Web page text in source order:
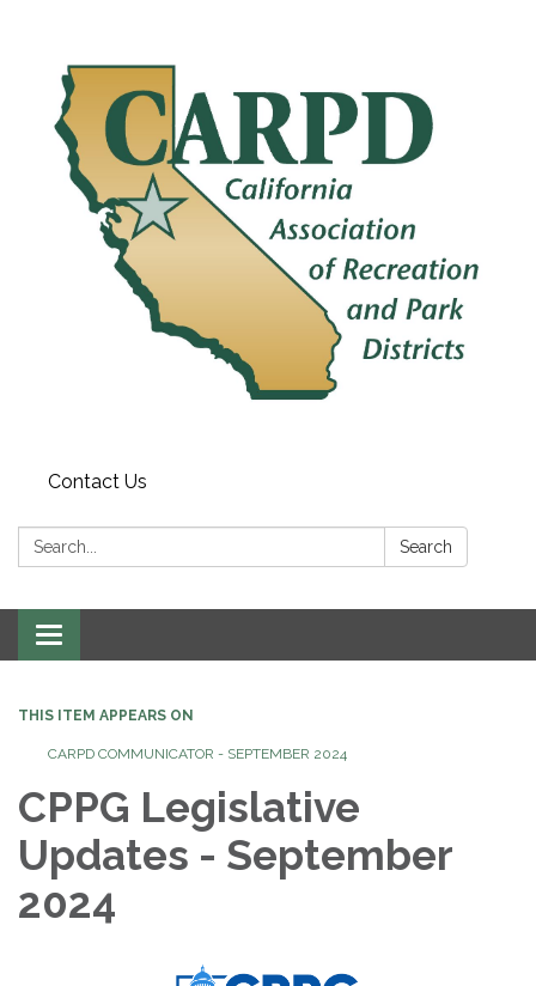
Contact Us
Search: Search
Toggle
navigation
THIS ITEM APPEARS ON
CARPD COMMUNICATOR - SEPTEMBER 2024
CPPG Legislative
Updates - September
2024